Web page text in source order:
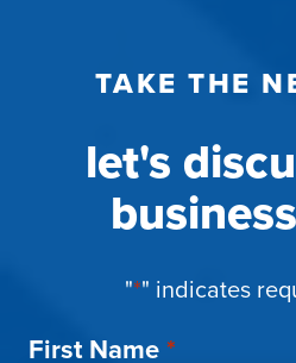
TAKE THE
let's
"*" indicates
First Name*